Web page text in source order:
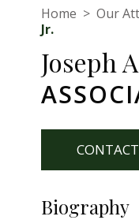
Home > Our
Jr.
Joseph
Biography